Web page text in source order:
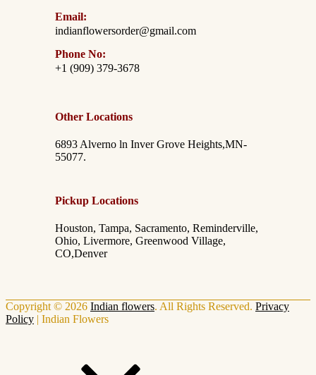
Email:
indianflowersorder@gmail.com
Phone No:
+1 (909) 379-3678
Other Locations
6893 Alverno ln Inver Grove Heights,MN-
55077.
Pickup Locations
Houston, Tampa, Sacramento, Reminderville,
Ohio, Livermore, Greenwood Village,
CO,Denver
Copyright © 2026 Indian flowers. All Rights Reserved. Privacy
Policy
Indian Flowers